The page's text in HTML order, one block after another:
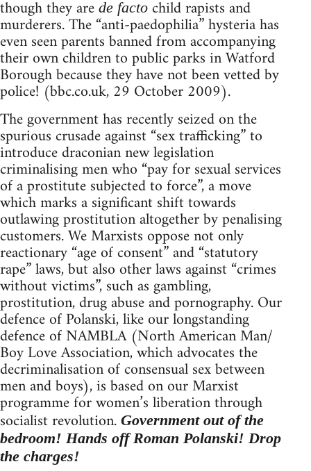
though they are de facto child rapists and
murderers. The “anti-paedophilia” hysteria has
even seen parents banned from accompanying
their own children to public parks in Watford
Borough because they have not been vetted by
police! (bbc.co.uk, 29 October 2009).
The government has recently seized on the
spurious crusade against “sex trafficking” to
introduce draconian new legislation
criminalising men who “pay for sexual services
of a prostitute subjected to force”, a move
which marks a significant shift towards
outlawing prostitution altogether by penalising
customers. We Marxists oppose not only
reactionary “age of consent” and “statutory
rape” laws, but also other laws against “crimes
without victims”, such as gambling,
prostitution, drug abuse and pornography. Our
defence of Polanski, like our longstanding
defence of NAMBLA (North American Man/
Boy Love Association, which advocates the
decriminalisation of consensual sex between
men and boys), is based on our Marxist
programme for women’s liberation through
socialist revolution. Government out of the
bedroom! Hands off Roman Polanski! Drop
the charges!